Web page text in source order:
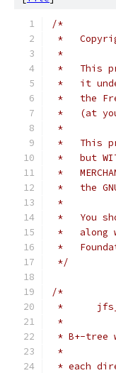
/*
*
*
*   This
*   it
*   the
*   (at
*
*   This
*   but
*
*   the
*
*   You
*   along
*
*/
/*
*
*
* B+-tree
*
* each